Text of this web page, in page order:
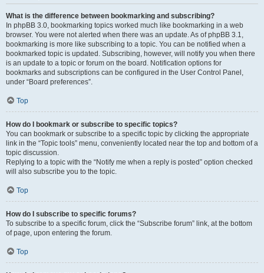
What is the difference between bookmarking and subscribing?
In phpBB 3.0, bookmarking topics worked much like bookmarking in a web
browser. You were not alerted when there was an update. As of phpBB 3.1,
bookmarking is more like subscribing to a topic. You can be notified when a
bookmarked topic is updated. Subscribing, however, will notify you when there
is an update to a topic or forum on the board. Notification options for
bookmarks and subscriptions can be configured in the User Control Panel,
under “Board preferences”.
Top
How do I bookmark or subscribe to specific topics?
You can bookmark or subscribe to a specific topic by clicking the appropriate
link in the “Topic tools” menu, conveniently located near the top and bottom of a
topic discussion.
Replying to a topic with the “Notify me when a reply is posted” option checked
will also subscribe you to the topic.
Top
How do I subscribe to specific forums?
To subscribe to a specific forum, click the “Subscribe forum” link, at the bottom
of page, upon entering the forum.
Top